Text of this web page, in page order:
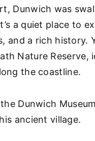
Dunwich was
a quiet place to
and a rich history.
Nature Reserve,
the coastline.
Dunwich
ancient village.